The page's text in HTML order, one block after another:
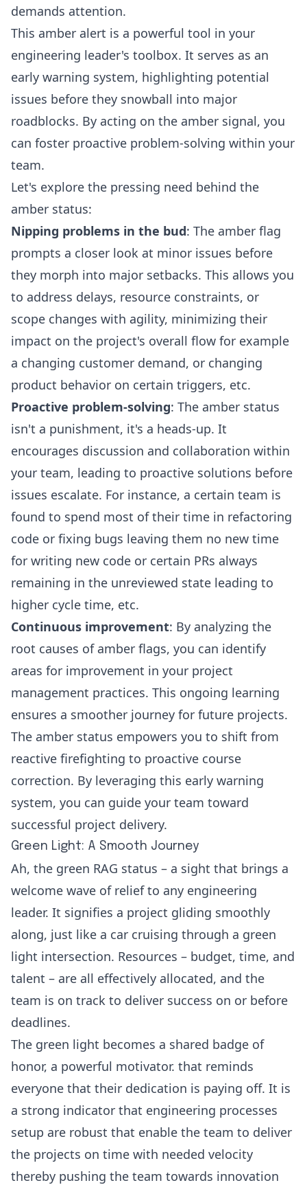
demands attention.
This amber alert is a powerful tool in your
engineering leader's toolbox. It serves as an
early warning system, highlighting potential
issues before they snowball into major
roadblocks. By acting on the amber signal, you
can foster proactive problem-solving within your
team.
Let's explore the pressing need behind the
amber status:
Nipping problems in the bud: The amber flag
prompts a closer look at minor issues before
they morph into major setbacks. This allows you
to address delays, resource constraints, or
scope changes with agility, minimizing their
impact on the project's overall flow for example
a changing customer demand, or changing
product behavior on certain triggers, etc.
Proactive problem-solving: The amber status
isn't a punishment, it's a heads-up. It
encourages discussion and collaboration within
your team, leading to proactive solutions before
issues escalate. For instance, a certain team is
found to spend most of their time in refactoring
code or fixing bugs leaving them no new time
for writing new code or certain PRs always
remaining in the unreviewed state leading to
higher cycle time, etc.
Continuous improvement: By analyzing the
root causes of amber flags, you can identify
areas for improvement in your project
management practices. This ongoing learning
ensures a smoother journey for future projects.
The amber status empowers you to shift from
reactive firefighting to proactive course
correction. By leveraging this early warning
system, you can guide your team toward
successful project delivery.
Green Light: A Smooth Journey
Ah, the green RAG status – a sight that brings a
welcome wave of relief to any engineering
leader. It signifies a project gliding smoothly
along, just like a car cruising through a green
light intersection. Resources – budget, time, and
talent – are all effectively allocated, and the
team is on track to deliver success on or before
deadlines.
The green light becomes a shared badge of
honor, a powerful motivator. that reminds
everyone that their dedication is paying off. It is
a strong indicator that engineering processes
setup are robust that enable the team to deliver
the projects on time with needed velocity
thereby pushing the team towards innovation